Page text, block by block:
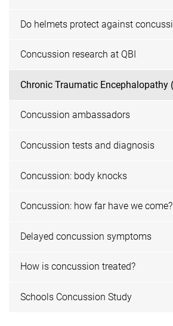
Do helmets protect against
Concussion research at QBI
Chronic Traumatic Encephalopathy
Concussion ambassadors
Concussion tests and diagnosis
Concussion: body knocks
Concussion: how far have we come?
Delayed concussion symptoms
How is concussion treated?
Schools Concussion Study